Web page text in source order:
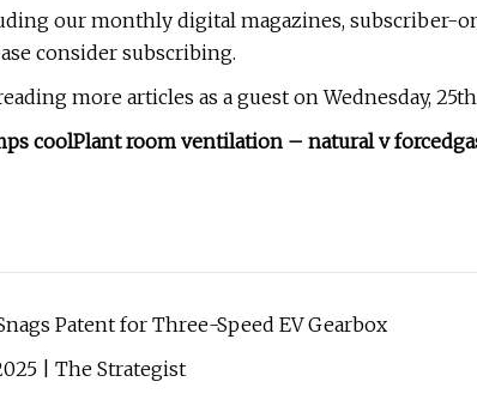
our monthly digital magazines, subscriber-
consider subscribing.
more articles as a guest on Wednesday, 25th
coolPlant room ventilation – natural v forced
Patent for Three-Speed EV Gearbox
| The Strategist